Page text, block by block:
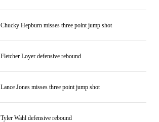
Chucky Hepburn misses three point jump shot
Fletcher Loyer defensive rebound
Lance Jones misses three point jump shot
Tyler Wahl defensive rebound